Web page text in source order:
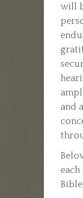
will
and
Bible